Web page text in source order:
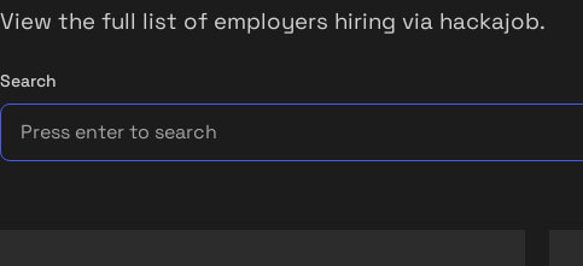
View the full list of employers hiring via hackajob.
Search